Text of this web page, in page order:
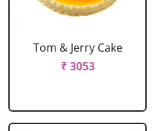
Tom & Jerry Cake
₹ 3053